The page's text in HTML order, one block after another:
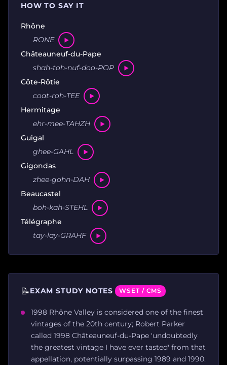
HOW TO SAY IT
Rhône
RONE
Châteauneuf-du-Pape
shah-toh-nuf-doo-POP
Côte-Rôtie
coat-roh-TEE
Hermitage
ehr-mee-TAHZH
Guigal
ghee-GAHL
Gigondas
zhee-gohn-DAH
Beaucastel
boh-kah-STEHL
Télégraphe
tay-lay-GRAHF
📝EXAM STUDY NOTES WSET / CMS
1998 Rhône Valley is considered one of the finest
vintages of the 20th century; Robert Parker
called 1998 Châteauneuf-du-Pape 'undoubtedly
the greatest vintage I have ever tasted' from that
appellation, potentially surpassing 1989 and 1990.